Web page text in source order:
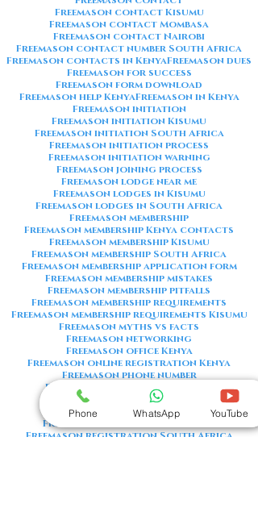
Freemason contact Kisumu
Freemason contact Mombasa
Freemason contact Nairobi
Freemason contact number South Africa
Freemason contacts in KenyaFreemason dues
Freemason for success
Freemason form download
Freemason help KenyaFreemason in Kenya
Freemason initiation
Freemason initiation Kisumu
Freemason initiation South Africa
Freemason initiation process
Freemason initiation warning
Freemason joining process
Freemason lodge near me
Freemason lodges in Kisumu
Freemason lodges in South Africa
Freemason membership
Freemason membership Kenya contacts
Freemason membership Kisumu
Freemason membership South Africa
Freemason membership application form
Freemason membership mistakes
Freemason membership pitfalls
Freemason membership requirements
Freemason membership requirements Kisumu
Freemason myths vs facts
Freemason networking
Freemason office Kenya
Freemason online registration Kenya
Freemason phone number
Freemason phone number Kenya
Freemason red flags
Freemason registration Kenya
Freemason registration Kisumu
Freemason registration South Africa
Phone WhatsApp YouTube